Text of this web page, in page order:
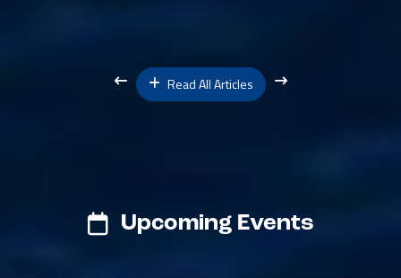
Read All Articles
Upcoming Events